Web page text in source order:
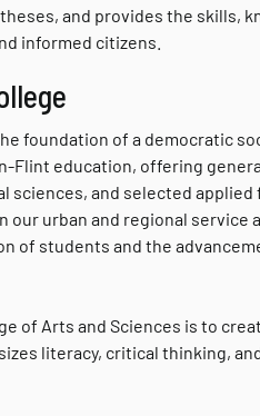
and provides the skills,
informed citizens.
foundation of a democratic
Flint education, offering
sciences, and selected
our urban and regional
of students and the
of Arts and Sciences is to
literacy, critical thinking,